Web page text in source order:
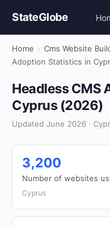
StateGlobe
Home › Cms Website
Adoption Statistics in
Headless CMS
Cyprus (2026)
Updated June 2026 ·
3,200
Number of websites
Cyprus